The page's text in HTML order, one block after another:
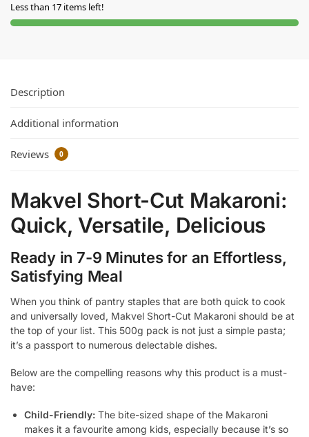
Less than 17 items left!
Description
Additional information
Reviews 0
Makvel Short-Cut Makaroni:
Quick, Versatile, Delicious
Ready in 7-9 Minutes for an Effortless,
Satisfying Meal
When you think of pantry staples that are both quick to cook
and universally loved, Makvel Short-Cut Makaroni should be at
the top of your list. This 500g pack is not just a simple pasta;
it’s a passport to numerous delectable dishes.
Below are the compelling reasons why this product is a must-
have:
Child-Friendly: The bite-sized shape of the Makaroni
makes it a favourite among kids, especially because it’s so